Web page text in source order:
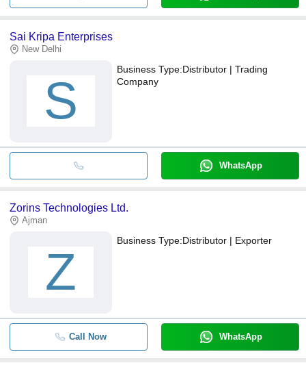
Sai Kripa Enterprises
New Delhi
S
Business Type:Distributor | Trading
Company
WhatsApp
Zorins Technologies Ltd.
Ajman
Z
Business Type:Distributor | Exporter
Call Now WhatsApp